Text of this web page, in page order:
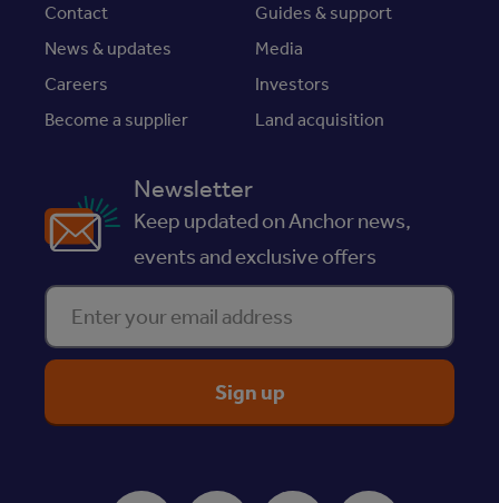
Contact
Guides & support
News & updates
Media
Careers
Investors
Become a supplier
Land acquisition
Newsletter
Keep updated on Anchor news,
events and exclusive offers
Enter your email address